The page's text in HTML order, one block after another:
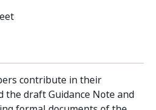
contribute in their
the draft Guidance Note and